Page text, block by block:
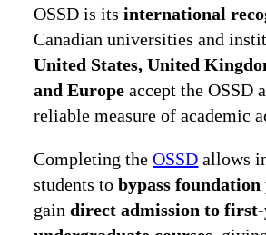
OSSD is itsinternational
Canadian universities and
United States, United
and Europe accept the OSSD
reliable measure of academic
Completing theOSSD allows
students tobypass
gaindirect admission to